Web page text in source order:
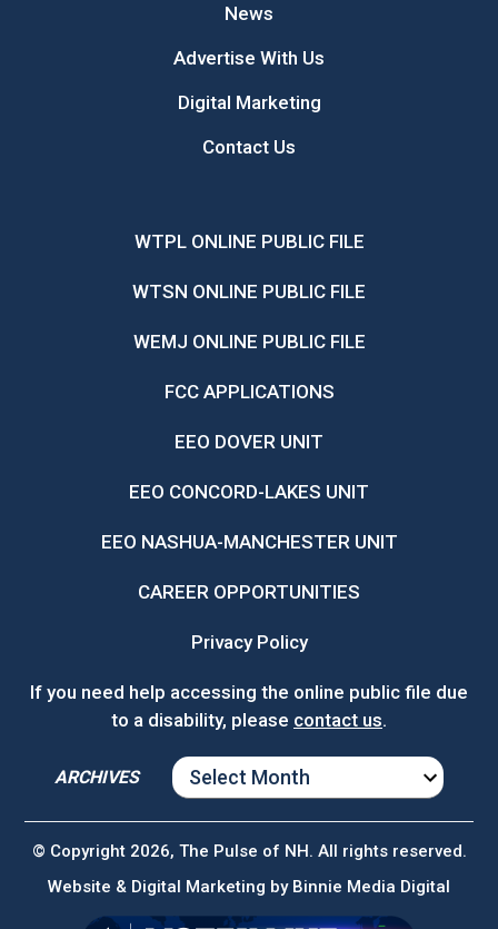
News
Advertise With Us
Digital Marketing
Contact Us
WTPL ONLINE PUBLIC FILE
WTSN ONLINE PUBLIC FILE
WEMJ ONLINE PUBLIC FILE
FCC APPLICATIONS
EEO DOVER UNIT
EEO CONCORD-LAKES UNIT
EEO NASHUA-MANCHESTER UNIT
CAREER OPPORTUNITIES
Privacy Policy
If you need help accessing the online public file due
to a disability, please contact us.
ARCHIVES
ARCHIVES
© Copyright 2026, The Pulse of NH. All rights reserved.
Website & Digital Marketing by Binnie Media Digital